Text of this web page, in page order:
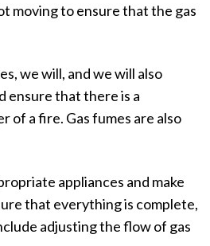
moving to ensure that the gas
we will, and we will also
ensure that there is a
of a fire. Gas fumes are also
appliances and make
that everything is complete,
adjusting the flow of gas